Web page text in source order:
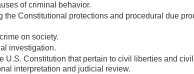
of criminal behavior.
Constitutional protections and procedural due
on society.
investigation.
U.S. Constitution that pertain to civil liberties and
interpretation and judicial review.